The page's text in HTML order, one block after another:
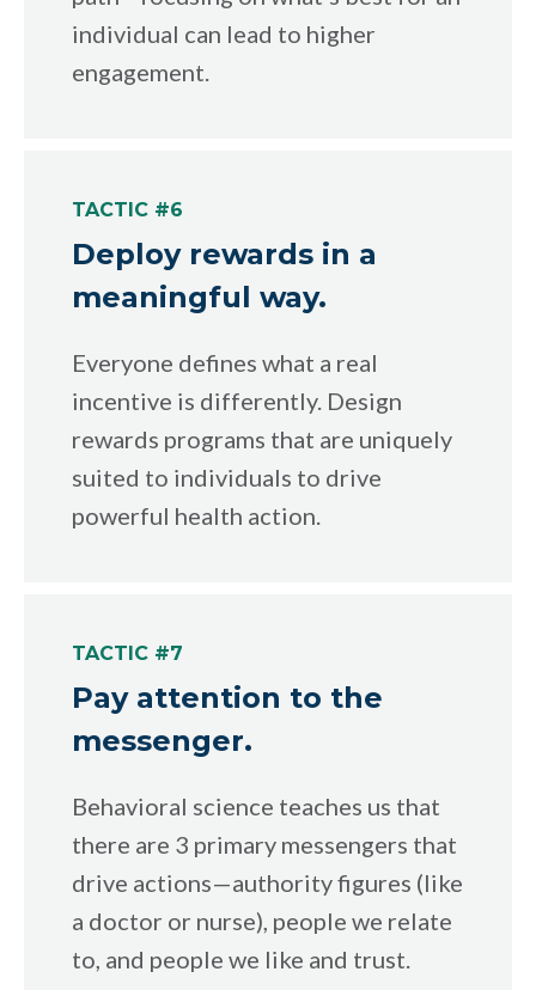
individual can lead to higher
engagement.
TACTIC #6
Deploy rewards in a
meaningful way.
Everyone defines what a real
incentive is differently. Design
rewards programs that are uniquely
suited to individuals to drive
powerful health action.
TACTIC #7
Pay attention to the
messenger.
Behavioral science teaches us that
there are 3 primary messengers that
drive actions—authority figures (like
a doctor or nurse), people we relate
to, and people we like and trust.